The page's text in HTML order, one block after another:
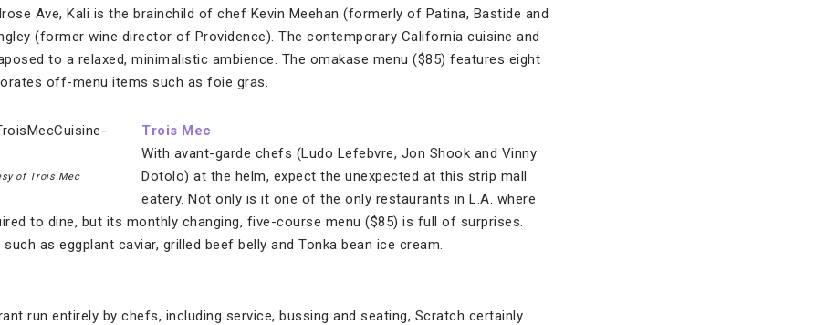
Ave, Kali is the brainchild of chef Kevin Meehan (formerly of Patina, Bastide and
(former wine director of Providence). The contemporary California cuisine and
to a relaxed, minimalistic ambience. The omakase menu ($85) features eight
off-menu items such as foie gras.
of Trois Mec
Trois Mec
With avant-garde chefs (Ludo Lefebvre, Jon Shook and Vinny
Dotolo) at the helm, expect the unexpected at this strip mall
eatery. Not only is it one of the only restaurants in L.A. where
to dine, but its monthly changing, five-course menu ($85) is full of surprises.
as eggplant caviar, grilled beef belly and Tonka bean ice cream.
run entirely by chefs, including service, bussing and seating, Scratch certainly